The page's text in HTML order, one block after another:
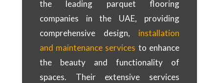
the leading parquet flooring
companies in the UAE, providing
comprehensive design, installation
and maintenance services to enhance
the beauty and functionality of
spaces. Their extensive services